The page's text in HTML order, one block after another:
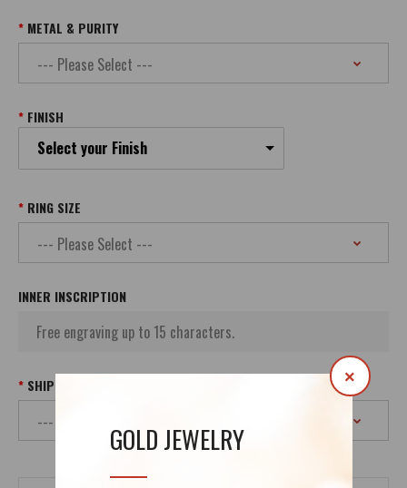
GOLD JEWELRY
×
METAL & PURITY
FINISH
Select your Finish
RING SIZE
INNER INSCRIPTION
SHIPPING